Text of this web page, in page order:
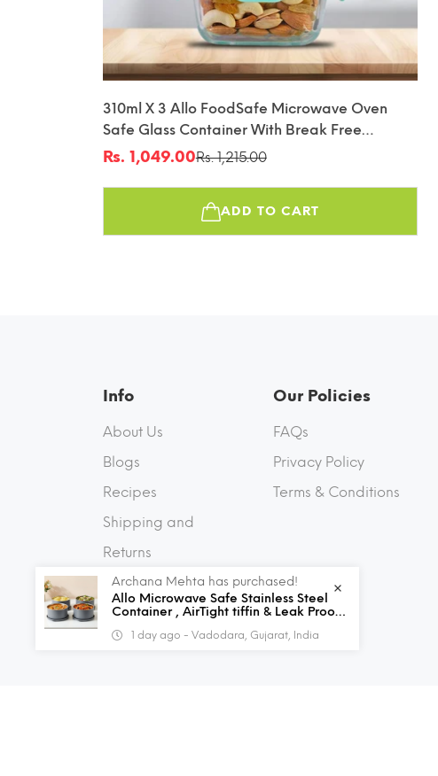
310ml X 3 Allo FoodSafe Microwave Oven
Safe Glass Container With Break Free
Detachable Lock
Sale
price
Rs. 1,049.00
Regular
price
Rs. 1,215.00
ADD TO CART
Info
About Us
Blogs
Recipes
Shipping and
Returns
Contact Us
Our Policies
FAQs
Privacy Policy
Terms & Conditions
Archana Mehta has purchased!
Allo Microwave Safe Stainless Steel
Container , AirTight tiffin & Leak Proof
Lids for Kitchen , Office , School , set
1 day ago - Vadodara, Gujarat, India